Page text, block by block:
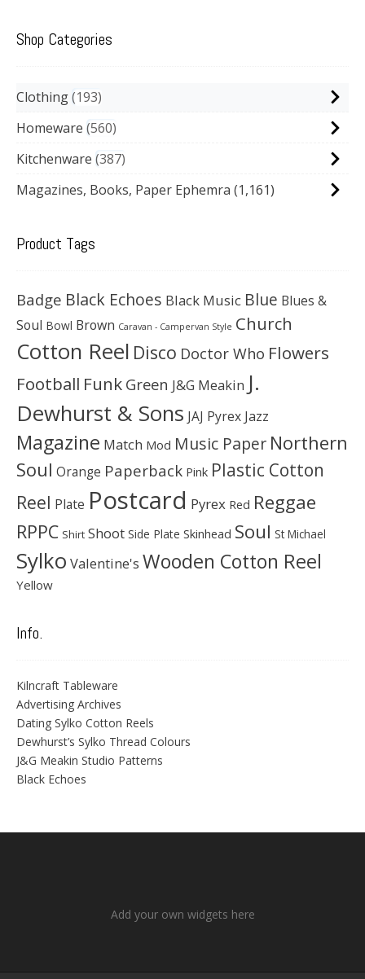
Shop Categories
Clothing 193
Homeware 560
Kitchenware 387
Magazines, Books, Paper Ephemra (1,161)
Product Tags
Badge Black Echoes Black Music Blue Blues &
Soul Bowl Brown Caravan - Campervan Style Church
Cotton Reel Disco Doctor Who Flowers
Football Funk Green J&G Meakin J.
Dewhurst & Sons JAJ Pyrex Jazz
Magazine Match Mod Music Paper Northern
Soul Orange Paperback Pink Plastic Cotton
Reel Plate Postcard Pyrex Red Reggae
RPPC Shirt Shoot Side Plate Skinhead Soul St Michael
Sylko Valentine's Wooden Cotton Reel
Yellow
Info.
Kilncraft Tableware
Advertising Archives
Dating Sylko Cotton Reels
Dewhurst’s Sylko Thread Colours
J&G Meakin Studio Patterns
Black Echoes
Add your own widgets here